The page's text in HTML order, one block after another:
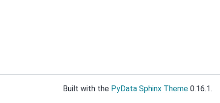
Built with the PyData Sphinx Theme 0.16.1.